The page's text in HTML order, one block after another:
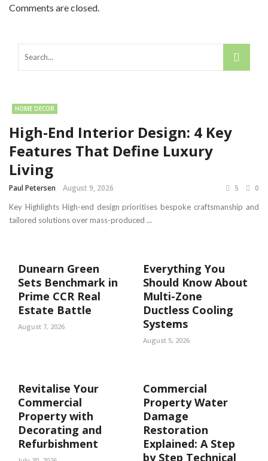
Comments are closed.
HOME DECOR
High-End Interior Design: 4 Key
Features That Define Luxury
Living
Paul Petersen August 9, 2026 5 0
Key Highlights High-end design prioritises bespoke craftsmanship and
tailored solutions over mass-produced ...
Dunearn Green
Sets Benchmark in
Prime CCR Real
Estate Battle
August 7, 2026
Everything You
Should Know About
Multi-Zone
Ductless Cooling
Systems
August 5, 2026
Revitalise Your
Commercial
Property with
Decorating and
Refurbishment
Commercial
Property Water
Damage
Restoration
Explained: A Step
by Step Technical